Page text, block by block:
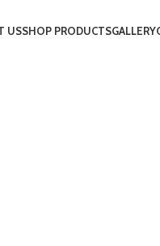
USSHOP PRODUCTSGALLERY